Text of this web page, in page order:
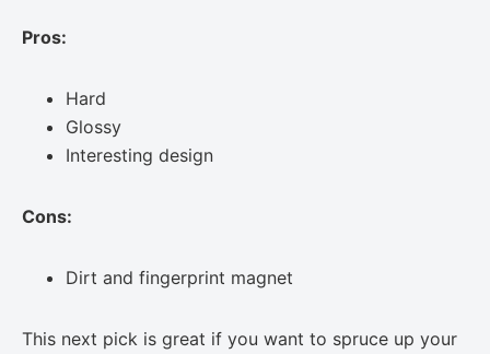
Pros:
Hard
Glossy
Interesting design
Cons:
Dirt and fingerprint magnet
This next pick is great if you want to spruce up your